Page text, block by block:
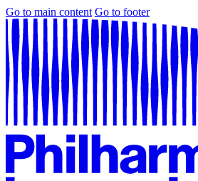
Go to main content Go to footer